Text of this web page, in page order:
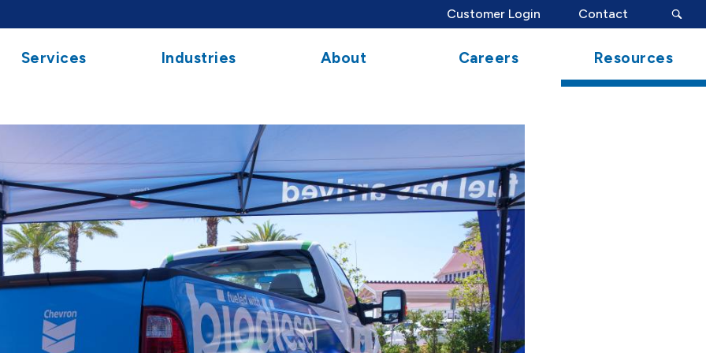
Customer Login Contact
search
button
Services Industries About Careers Resources